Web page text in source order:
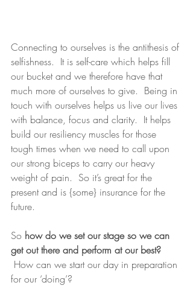
Connecting to ourselves is the antithesis of
selfishness.  It is self-care which helps fill
our bucket and we therefore have that
much more of ourselves to give.  Being in
touch with ourselves helps us live our lives
with balance, focus and clarity.  It helps
build our resiliency muscles for those
tough times when we need to call upon
our strong biceps to carry our heavy
weight of pain.  So it’s great for the
present and is {some} insurance for the
future.
So how do we set our stage so we can
get out there and perform at our best?
How can we start our day in preparation
for our ‘doing’?